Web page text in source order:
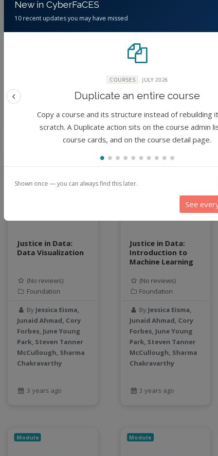
(No reviews)
Foundation
ByJessica Eisma,
3 years ago
ByJessica Eisma,
Junaid Ahmad, Cory
Forbes, June Young
Park, Steven Tanner
Chakravarthy
3 years ago
Justice in Data:
Data Visualization
(No reviews)
Foundation
By Jessica Eisma,
Junaid Ahmad, Cory
Forbes, June Young
Park, Steven Tanner
McCullough, Sharma
Chakravarthy
3 years ago
Module
Justice in Data:
Introduction to
Machine Learning
(No reviews)
Foundation
By Jessica Eisma,
Junaid Ahmad, Cory
Forbes, June Young
Park, Steven Tanner
McCullough, Sharma
Chakravarthy
3 years ago
Module Module
New in CyberFaCES
10 recent updates you may have missed
COURSES JULY 2026
Duplicate an entire course
Copy a course and its structure instead of rebuilding
scratch. A Duplicate action sits on the course admin
course cards, and on the course detail page.
Previous feature
Shown once — you can always find this later.
See